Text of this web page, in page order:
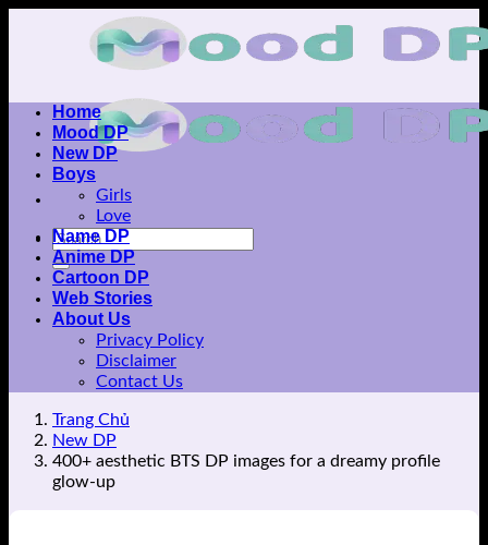
Home
Mood DP
New DP
Boys
Girls
Love
Name DP
Anime DP
Cartoon DP
Web Stories
About Us
Privacy Policy
Disclaimer
Contact Us
Trang Chủ
New DP
400+ aesthetic BTS DP images for a dreamy profile
glow-up